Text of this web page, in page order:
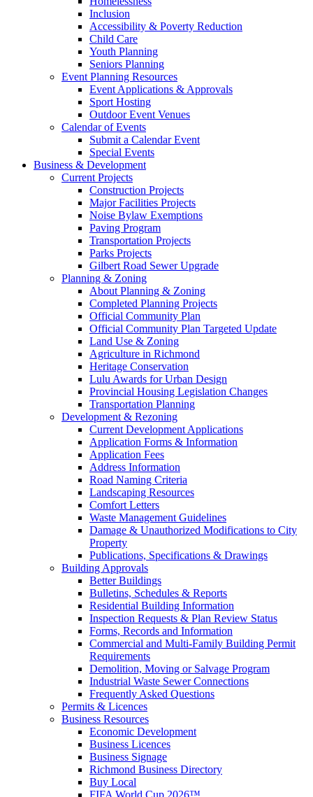
Inclusion
Accessibility & Poverty Reduction
Child Care
Youth Planning
Seniors Planning
Event Planning Resources
Event Applications & Approvals
Sport Hosting
Outdoor Event Venues
Calendar of Events
Submit a Calendar Event
Special Events
Business & Development
Current Projects
Construction Projects
Major Facilities Projects
Noise Bylaw Exemptions
Paving Program
Transportation Projects
Parks Projects
Gilbert Road Sewer Upgrade
Planning & Zoning
About Planning & Zoning
Completed Planning Projects
Official Community Plan
Official Community Plan Targeted Update
Land Use & Zoning
Agriculture in Richmond
Heritage Conservation
Lulu Awards for Urban Design
Provincial Housing Legislation Changes
Transportation Planning
Development & Rezoning
Current Development Applications
Application Forms & Information
Application Fees
Address Information
Road Naming Criteria
Landscaping Resources
Comfort Letters
Waste Management Guidelines
Damage & Unauthorized Modifications to City
Property
Publications, Specifications & Drawings
Building Approvals
Better Buildings
Bulletins, Schedules & Reports
Residential Building Information
Inspection Requests & Plan Review Status
Forms, Records and Information
Commercial and Multi-Family Building Permit
Requirements
Demolition, Moving or Salvage Program
Industrial Waste Sewer Connections
Frequently Asked Questions
Permits & Licences
Business Resources
Economic Development
Business Licences
Business Signage
Richmond Business Directory
Buy Local
FIFA World Cup 2026™